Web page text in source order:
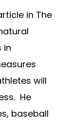
in The
in
will
He
baseball